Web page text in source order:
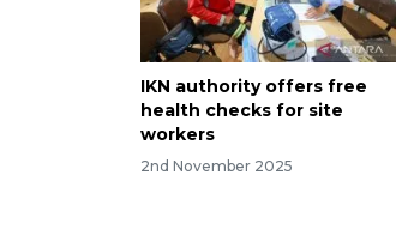
IKN authority offers free
health checks for site
workers
2nd November 2025